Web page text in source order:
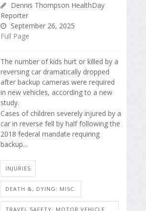
Dennis Thompson HealthDay
Reporter
September 26, 2025
Full Page
The number of kids hurt or killed by a
reversing car dramatically dropped
after backup cameras were required
in new vehicles, according to a new
study.
Cases of children severely injured by a
car in reverse fell by half following the
2018 federal mandate requiring
backup...
INJURIES
DEATH &, DYING: MISC.
TRAVEL SAFETY: MOTOR VEHICLE